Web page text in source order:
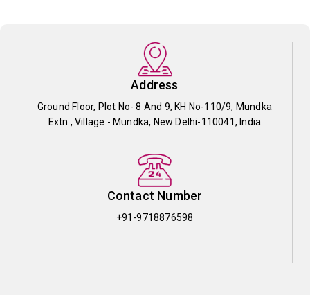
Address
Ground Floor, Plot No- 8 And 9, KH No-110/9, Mundka
Extn., Village - Mundka, New Delhi-110041, India
Contact Number
+91-9718876598